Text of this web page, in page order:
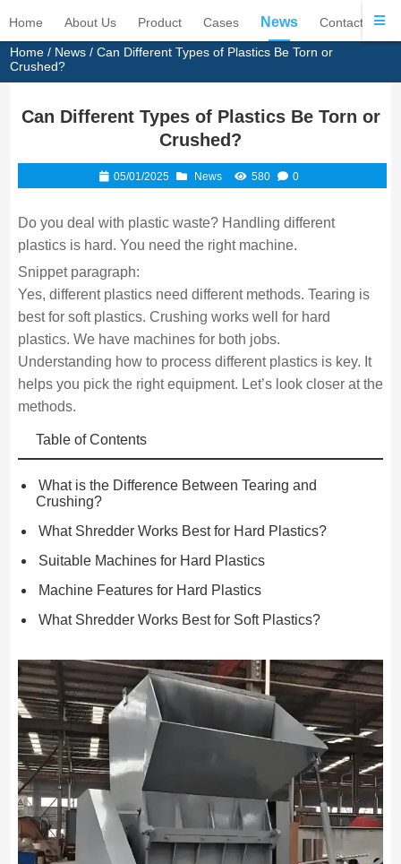
Home About Us Product Cases News Contact Us
Home / News / Can Different Types of Plastics Be Torn or
Crushed?
Can Different Types of Plastics Be Torn or
Crushed?
05/01/2025 News 580 0
Do you deal with plastic waste? Handling different
plastics is hard. You need the right machine.
Snippet paragraph:
Yes, different plastics need different methods. Tearing is
best for soft plastics. Crushing works well for hard
plastics. We have machines for both jobs.
Understanding how to process different plastics is key. It
helps you pick the right equipment. Let’s look closer at the
methods.
Table of Contents
What is the Difference Between Tearing and
Crushing?
What Shredder Works Best for Hard Plastics?
Suitable Machines for Hard Plastics
Machine Features for Hard Plastics
What Shredder Works Best for Soft Plastics?